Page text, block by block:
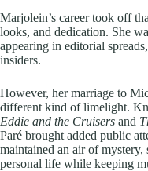
Marjolein’s career took off
looks, and dedication. She
appearing in editorial
insiders.
However, her marriage to
different kind of limelight.
Eddie and the Cruisers and
Paré brought added public
maintained an air of
personal life while keeping